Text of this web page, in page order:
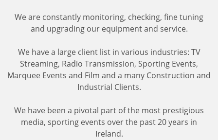
We are constantly monitoring, checking, fine tuning
and upgrading our equipment and service.
We have a large client list in various industries: TV
Streaming, Radio Transmission, Sporting Events,
Marquee Events and Film and a many Construction and
Industrial Clients.
We have been a pivotal part of the most prestigious
media, sporting events over the past 20 years in
Ireland.